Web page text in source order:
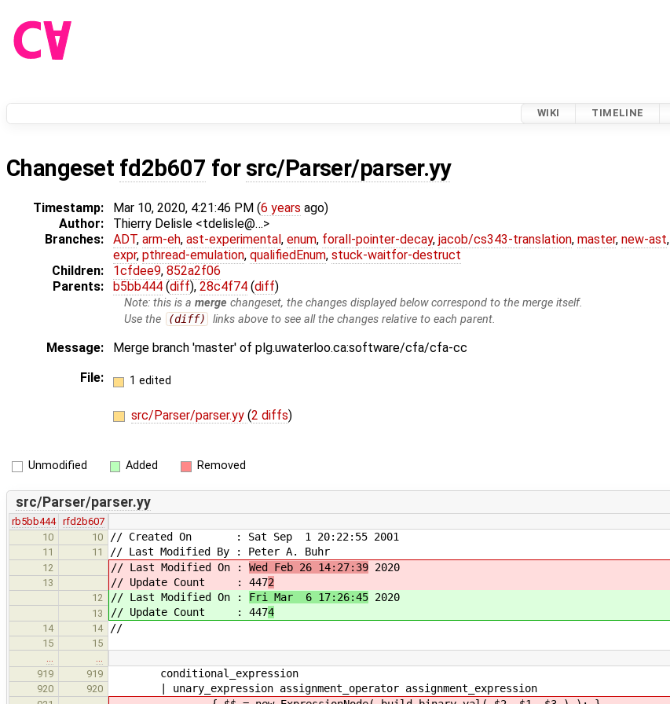
WIKI TIMELINE
Changeset fd2b607 for src/Parser/parser.yy
Timestamp: Mar 10, 2020, 4:21:46 PM (6 years ago)
Author:
Thierry Delisle <tdelisle@…>
Branches:
ADT, arm-eh, ast-experimental, enum, forall-pointer-decay, jacob/cs343-translation, master, new-ast,
expr, pthread-emulation, qualifiedEnum, stuck-waitfor-destruct
Children:
1cfdee9, 852a2f06
Parents:
b5bb444 (diff), 28c4f74 (diff)
Note: this is amerge changeset, the changes displayed below correspond to the merge itself.
Use the
(diff) links above to see all the changes relative to each parent.
Message:
Merge branch 'master' of plg.uwaterloo.ca:software/cfa/cfa-cc
File:
1 edited
src/Parser/parser.yy (2 diffs)
Unmodified Added Removed
src/Parser/parser.yy
rb5bb444 rfd2b607
10
10 // Created On : Sat Sep 1 20:22:55 2001
11 11 // Last Modified By : Peter A. Buhr
12 // Last Modified On : Wed Feb 26 14:27:39 2020
13 // Update Count : 4472
12 // Last Modified On : Fri Mar 6 17:26:45 2020
13 // Update Count : 4474
14 14 //
15
15
…
…
919
919 conditional_expression
920 920 | unary_expression assignment_operator assignment_expression